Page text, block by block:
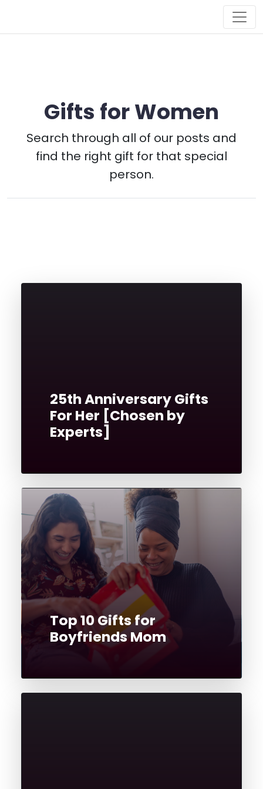
Gifts for Women
Search through all of our posts and
find the right gift for that special
person.
25th Anniversary Gifts
For Her [Chosen by
Experts]
Top 10 Gifts for
Boyfriends Mom